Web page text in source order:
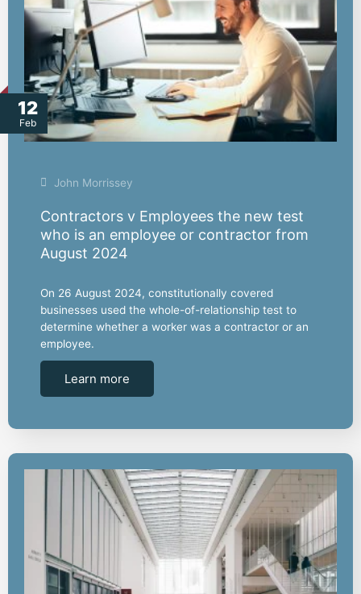
12
Feb
John Morrissey
Contractors v Employees the new test
who is an employee or contractor from
August 2024
On 26 August 2024, constitutionally covered
businesses used the whole-of-relationship test to
determine whether a worker was a contractor or an
employee.
Learn more